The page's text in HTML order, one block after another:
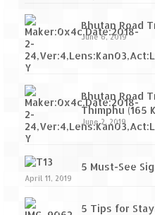
Bhutan Road
June 6, 2019
Bhutan Road
Thimphu (165
June 2, 2019
5 Must-See
April 11, 2019
5 Tips for